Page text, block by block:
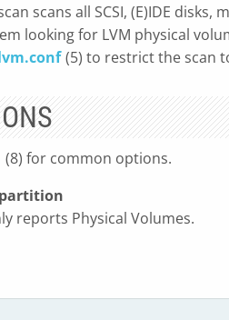
scans all SCSI, (E)IDE
looking for LVM physical
(5) to restrict the scan
(8) for common options.
reports Physical Volumes.